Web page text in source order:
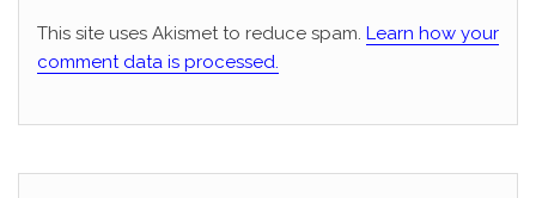
This site uses Akismet to reduce spam. Learn how your
comment data is processed.